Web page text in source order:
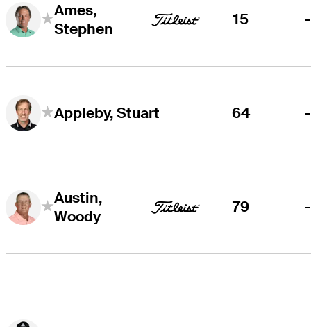
Ames,
Stephen
15 -
Appleby, Stuart 64 -
Austin,
Woody
79 -